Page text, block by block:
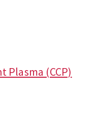
Plasma (CCP)